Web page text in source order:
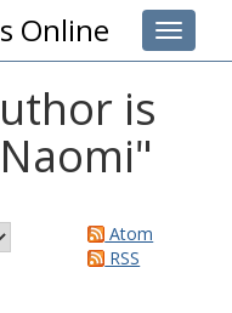
Toggle
Online
is
"
Atom
RSS